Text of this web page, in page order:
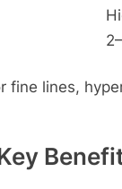
fine lines,